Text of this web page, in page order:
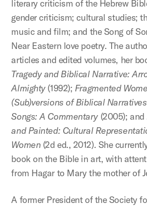
literary criticism of the Hebrew
gender criticism; cultural studies;
music and film; and the Song of
Near Eastern love poetry. The
articles and edited volumes, her
Tragedy and Biblical Narrative:
Almighty(1992); Fragmented
(Sub)versions of Biblical Narratives
Songs: A Commentary(2005); and
and Painted: Cultural
Women (2d ed., 2012). She
book on the Bible in art, with
from Hagar to Mary the mother of
A former President of the Society